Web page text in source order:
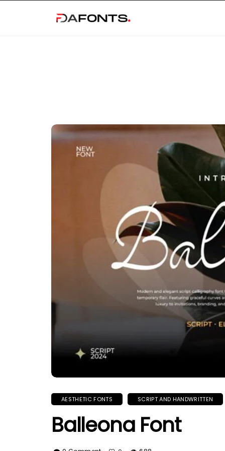
AESTHETIC FONTS SCRIPT AND HANDWRITTEN
Balleona Font